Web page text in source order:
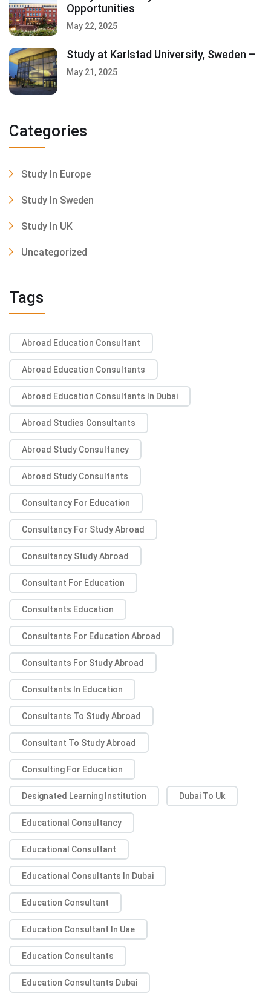
Opportunities
May 22, 2025
Study at Karlstad University, Sweden –
May 21, 2025
Categories
Study In Europe
Study In Sweden
Study In UK
Uncategorized
Tags
Abroad Education Consultant
Abroad Education Consultants
Abroad Education Consultants In Dubai
Abroad Studies Consultants
Abroad Study Consultancy
Abroad Study Consultants
Consultancy For Education
Consultancy For Study Abroad
Consultancy Study Abroad
Consultant For Education
Consultants Education
Consultants For Education Abroad
Consultants For Study Abroad
Consultants In Education
Consultants To Study Abroad
Consultant To Study Abroad
Consulting For Education
Designated Learning Institution Dubai To Uk
Educational Consultancy
Educational Consultant
Educational Consultants In Dubai
Education Consultant
Education Consultant In Uae
Education Consultants
Education Consultants Dubai